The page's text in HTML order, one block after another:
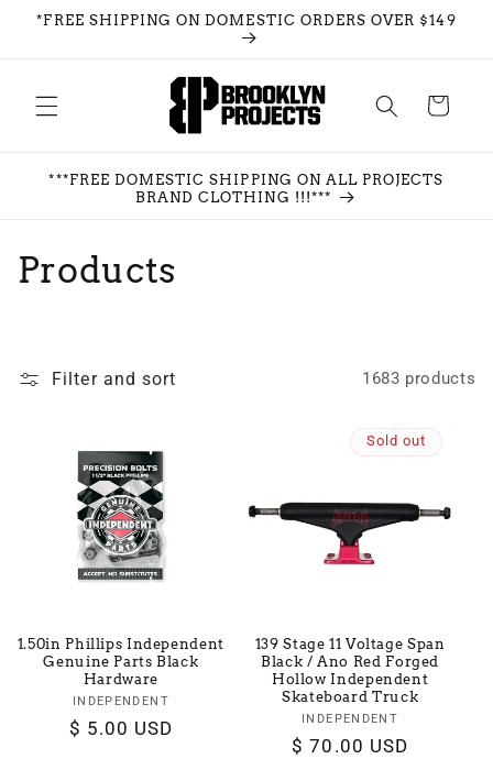
Skip to
*FREE SHIPPING ON DOMESTIC ORDERS OVER $149
Cart
***FREE DOMESTIC SHIPPING ON ALL PROJECTS
BRAND CLOTHING !!!***
C
Products
Filter and sort 1683 products
1.50in Phillips Independent
Genuine Parts Black
Hardware
Vendor:
INDEPENDENT
Regular
$ 5.00 USD
Sold out
139 Stage 11 Voltage Span
Black / Ano Red Forged
Hollow Independent
Skateboard Truck
Vendor:
INDEPENDENT
Regular
$ 70.00 USD